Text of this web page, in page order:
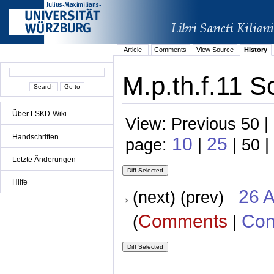
Über LSKD-Wiki
Handschriften
Letzte Änderungen
Hilfe
Article Comments View Source History
M.p.th.f.11
View: Previous 50
page: 10 | 25 | 50 |
(next) (prev) 26
(Comments |